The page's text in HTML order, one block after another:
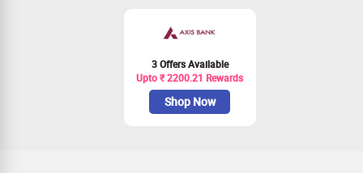
3 Offers Available
Upto ₹ 2200.21 Rewards
Shop Now